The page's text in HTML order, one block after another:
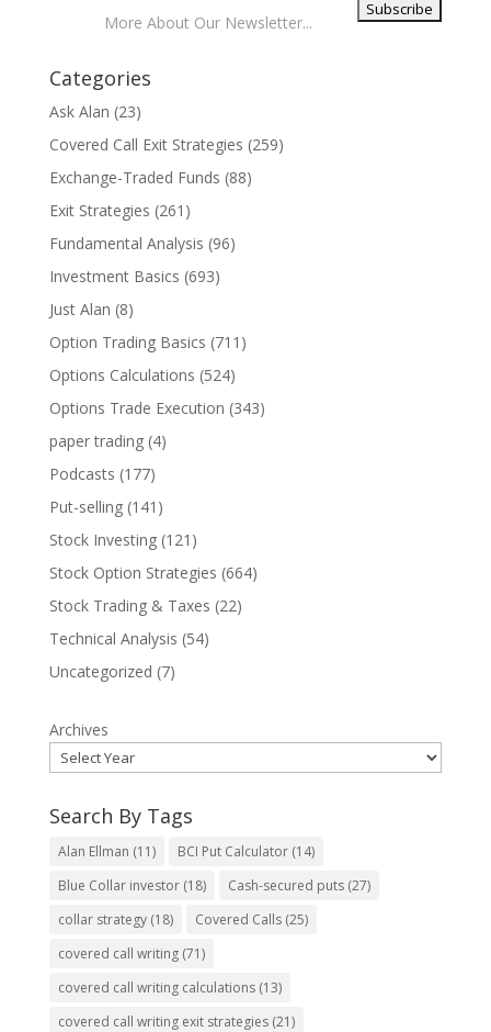
More About Our Newsletter...
Categories
Ask Alan (23)
Covered Call Exit Strategies (259)
Exchange-Traded Funds (88)
Exit Strategies (261)
Fundamental Analysis (96)
Investment Basics (693)
Just Alan (8)
Option Trading Basics (711)
Options Calculations (524)
Options Trade Execution (343)
paper trading(4)
Podcasts (177)
Put-selling(141)
Stock Investing(121)
Stock Option Strategies (664)
Stock Trading & Taxes (22)
Technical Analysis (54)
Uncategorized (7)
Archives
Search By Tags
Alan Ellman (11) BCI Put Calculator(14)
Blue Collar investor(18) Cash-secured puts(27)
collar strategy(18) Covered Calls(25)
covered call writing(71)
covered call writing calculations(13)
covered call writing exit strategies(21)